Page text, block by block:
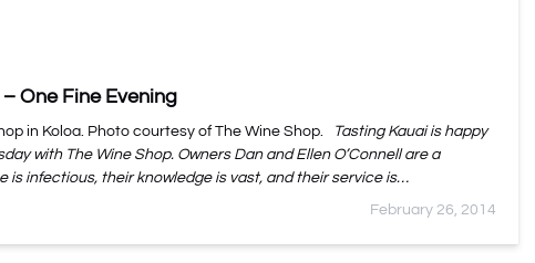
One Fine Evening
in Koloa. Photo courtesy of The Wine Shop.
Tasting Kauai is happy
with The Wine Shop. Owners Dan and Ellen O’Connell are a
is infectious, their knowledge is vast, and their service is…
February 26, 2014